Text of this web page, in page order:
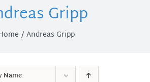
Gripp
Andreas Gripp
Name